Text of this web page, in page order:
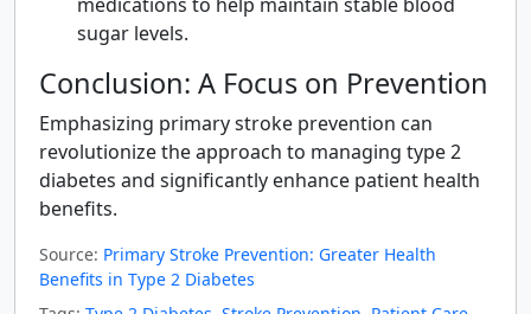
sugar levels.
Conclusion: A Focus on Prevention
Emphasizing primary stroke prevention can
revolutionize the approach to managing type 2
diabetes and significantly enhance patient health
benefits.
Source: Primary Stroke Prevention: Greater Health
Benefits in Type 2 Diabetes